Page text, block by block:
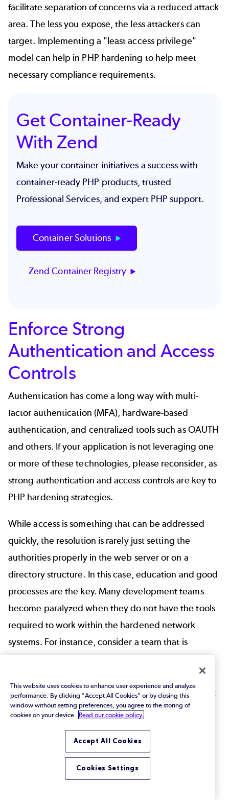
facilitate separation of concerns via a reduced attack
area. The less you expose, the less attackers can
target. Implementing a "least access privilege"
model can help in PHP hardening to help meet
necessary compliance requirements.
Get Container-Ready
With Zend
Make your container initiatives a success with
container-ready PHP products, trusted
Professional Services, and expert PHP support.
Container Solutions
Zend Container Registry
Enforce Strong
Authentication and Access
Controls
Authentication has come a long way with multi-
factor authentication (MFA), hardware-based
authentication, and centralized tools such as OAUTH
and others. If your application is not leveraging one
or more of these technologies, please reconsider, as
strong authentication and access controlsare key to
PHP hardening strategies.
While access is something that can be addressed
quickly, the resolution is rarely just setting the
authorities properly in the web server or on a
directory structure. In this case, education and good
processes are the key. Many development teams
become paralyzed when they do not have the tools
required to work within the hardened network
systems. For instance, consider a team that is
required to implement new certificates on a server,
without SSL. To remedy this, companies must invest
in clear communication and education across teams
Ensure Your Team Is
This website uses cookies to enhance user experience and analyze
performance. By clicking "Accept All Cookies" or by closing this
window without setting preferences, you agree to the storing of
cookies on your device.
Read our cookie policy.
Accept All Cookies
Cookies Settings